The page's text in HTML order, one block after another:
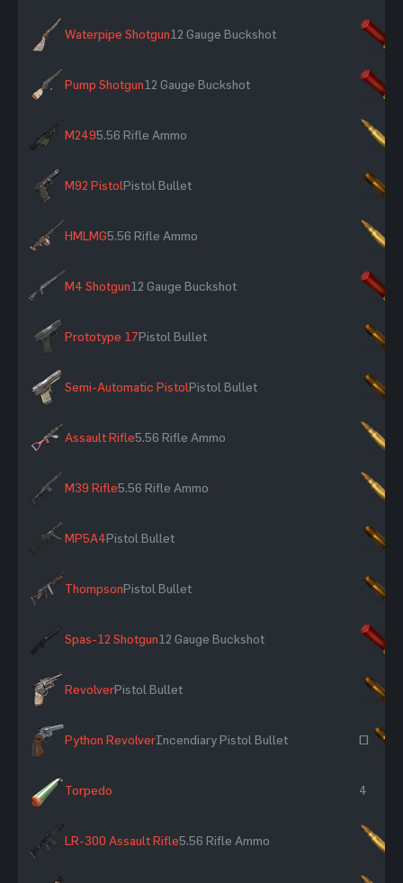
Waterpipe Shotgun12 Gauge Buckshot
Pump Shotgun12 Gauge Buckshot
M2495.56 Rifle Ammo
M92 PistolPistol Bullet
HMLMG5.56 Rifle Ammo
M4 Shotgun12 Gauge Buckshot
Prototype 17Pistol Bullet
Semi-Automatic PistolPistol Bullet
Assault Rifle5.56 Rifle Ammo
M39 Rifle5.56 Rifle Ammo
MP5A4Pistol Bullet
ThompsonPistol Bullet
Spas-12 Shotgun12 Gauge Buckshot
RevolverPistol Bullet
Python RevolverIncendiary Pistol Bullet ~
Torpedo 4
LR-300 Assault Rifle5.56 Rifle Ammo